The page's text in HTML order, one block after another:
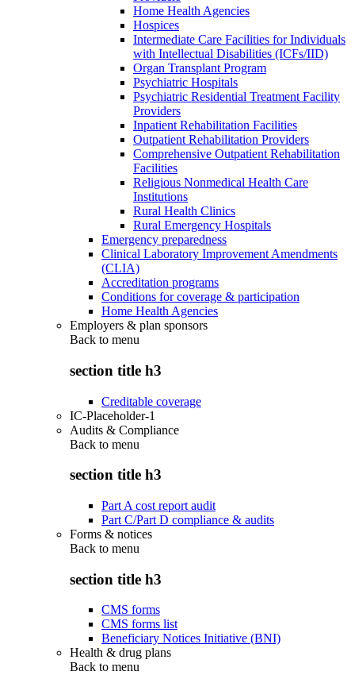
Home Health Agencies
Hospices
Intermediate Care Facilities for Individuals
with Intellectual Disabilities (ICFs/IID)
Organ Transplant Program
Psychiatric Hospitals
Psychiatric Residential Treatment Facility
Providers
Inpatient Rehabilitation Facilities
Outpatient Rehabilitation Providers
Comprehensive Outpatient Rehabilitation
Facilities
Religious Nonmedical Health Care
Institutions
Rural Health Clinics
Rural Emergency Hospitals
Emergency preparedness
Clinical Laboratory Improvement Amendments
(CLIA)
Accreditation programs
Conditions for coverage & participation
Home Health Agencies
Employers & plan sponsors
Back to menu
section title h3
Creditable coverage
IC-Placeholder-1
Audits & Compliance
Back to menu
section title h3
Part A cost report audit
Part C/Part D compliance & audits
Forms & notices
Back to menu
section title h3
CMS forms
CMS forms list
Beneficiary Notices Initiative (BNI)
Health & drug plans
Back to menu